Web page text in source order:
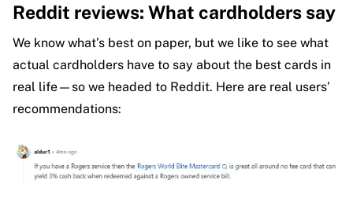
Reddit reviews: What cardholders say
We know what’s best on paper, but we like to see what
actual cardholders have to say about the best cards in
real life—so we headed to Reddit. Here are real users’
recommendations: